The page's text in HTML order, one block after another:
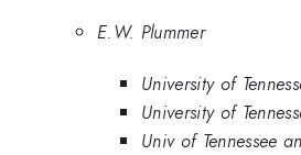
E.W. Plummer
University of
University of
Univ of Tennessee